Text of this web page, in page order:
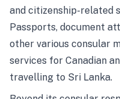
and citizenship-related
Passports, document
other various consular
services for Canadian
travelling to Sri Lanka.